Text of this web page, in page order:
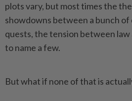
plots vary, but most times the
showdowns between a bunch
quests, the tension between law
to name a few.
But what if none of that is